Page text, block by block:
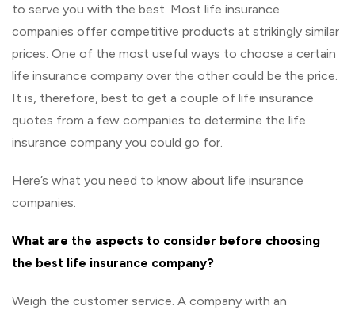
to serve you with the best. Most life insurance
companies offer competitive products at strikingly similar
prices. One of the most useful ways to choose a certain
life insurance company over the other could be the price.
It is, therefore, best to get a couple of life insurance
quotes from a few companies to determine the life
insurance company you could go for.
Here’s what you need to know about life insurance
companies.
What are the aspects to consider before choosing
the best life insurance company?
Weigh the customer service. A company with an